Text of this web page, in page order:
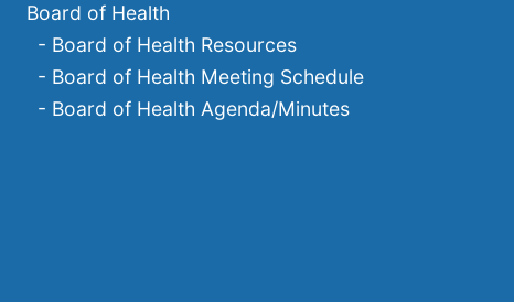
Board of Health
- Board of Health Resources
- Board of Health Meeting Schedule
- Board of Health Agenda/Minutes